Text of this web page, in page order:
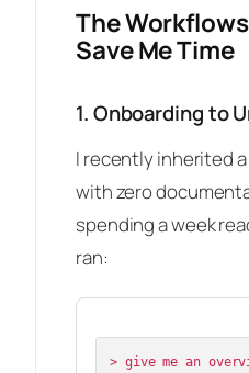
The
Save Me Time
1. Onboarding to
I recently inherited
with zero
spending a week
ran:
> give me an